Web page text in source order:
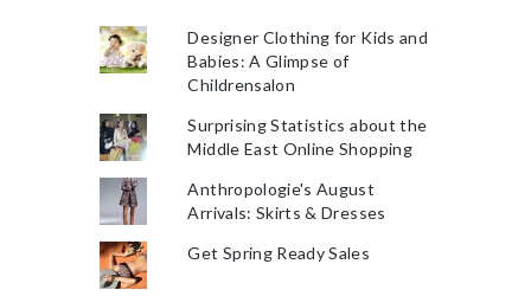
Designer Clothing for Kids and
Babies: A Glimpse of
Childrensalon
Surprising Statistics about the
Middle East Online Shopping
Anthropologie's August
Arrivals: Skirts & Dresses
Get Spring Ready Sales